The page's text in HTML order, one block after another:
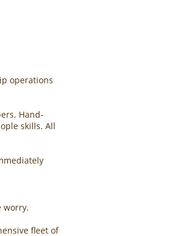
operations
Hand-
skills. All
worry.
fleet of